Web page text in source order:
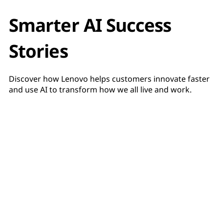
n
o
n
e
n
Smarter AI Success
Stories
Discover how Lenovo helps customers innovate faster
and use AI to transform how we all live and work.